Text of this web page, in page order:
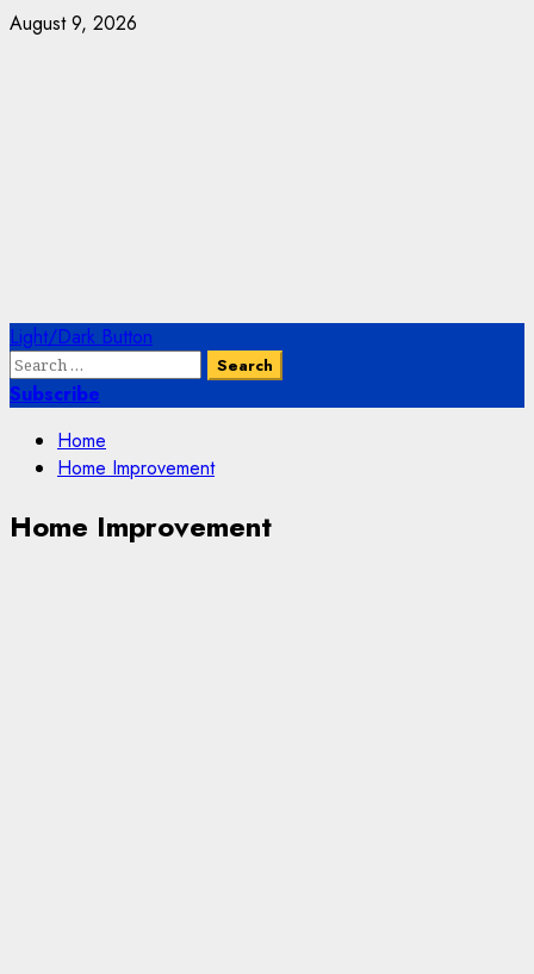
Skip
August 9, 2026
Primary
Menu
Light/Dark Button
Search
for:
Subscribe
Home
Home Improvement
Home Improvement